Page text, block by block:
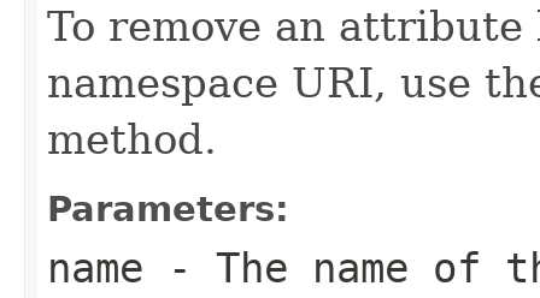
To remove an attribute
namespace URI, use
method.
Parameters:
name - The name of